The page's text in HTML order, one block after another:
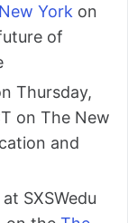
York on
of
Thursday,
on The New
and
SXSWedu